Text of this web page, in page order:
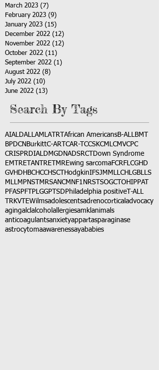
March 2023 (7)
February 2023 (9)
January 2023 (15)
December 2022 (12)
November 2022 (12)
October 2022 (11)
September 2022 (1)
August 2022 (8)
July 2022 (10)
June 2022 (13)
Search By Tags
AIALDALLAMLATRT African AmericansB-ALLBMT
BPDCN BurkittC-ART CAR-T CCSKCMLCMVCPC
CRISPRDIALDMGDNADSRCT
Down Syndrome
EMTRETANTRETMREwing sarcomaFCRFLCGHD
GVHD HBCHCCHSCT HodgkinIFSJMMLLCH LGBLLS
MLLMPNST MRSANCM NF1 NRSTSOGCT OHIPPAT
PFASPFT PLGGPTSD Philadelphia positive T-ALL
TRKVTEWilmsadolescentsadrenocortical advocacy
agingalclalcohol allergiesamkl animals
anticoagulantsanxietyappartasparaginase
astrocytomaawarenessayababies